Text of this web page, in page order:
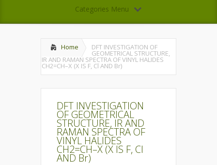
Categories Menu
Home DFT INVESTIGATION OF
GEOMETRICAL STRUCTURE,
IR AND RAMAN SPECTRA OF VINYL HALIDES
CH2=CH–X (X IS F, Cl AND Br)
DFT INVESTIGATION
OF GEOMETRICAL
STRUCTURE, IR AND
RAMAN SPECTRA OF
VINYL HALIDES
CH2=CH–X (X IS F, Cl
AND Br)